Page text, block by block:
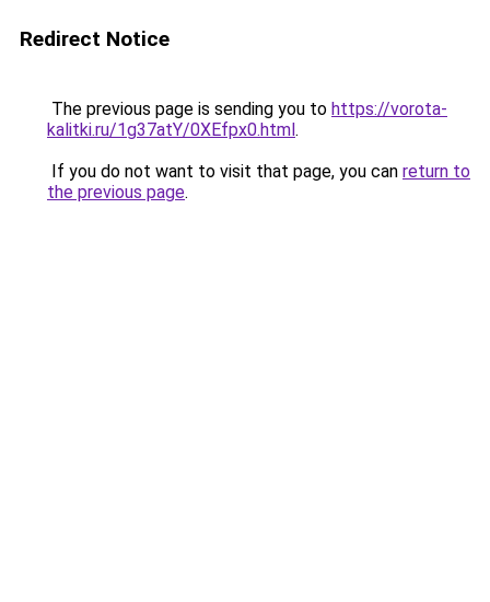
Redirect Notice
The previous page is sending you to https://vorota-
kalitki.ru/1g37atY/0XEfpx0.html.
If you do not want to visit that page, you can return to
the previous page.